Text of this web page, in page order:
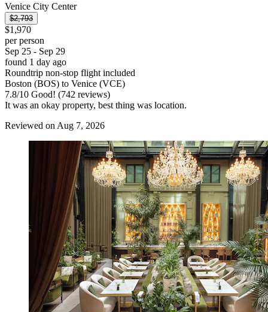
Venice City Center
$2,793
$1,970
per person
Sep 25 - Sep 29
found 1 day ago
Roundtrip non-stop flight included
Boston (BOS) to Venice (VCE)
7.8/10 Good! (742 reviews)
It was an okay property, best thing was location.
Reviewed on Aug 7, 2026